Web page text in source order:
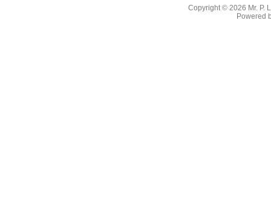
Copyright © 2026 Mr. P.
Powered